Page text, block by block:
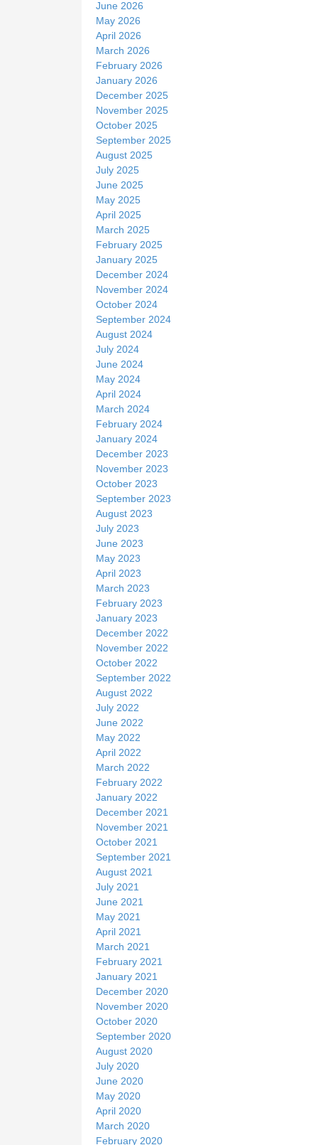
June 2026
May 2026
April 2026
March 2026
February 2026
January 2026
December 2025
November 2025
October 2025
September 2025
August 2025
July 2025
June 2025
May 2025
April 2025
March 2025
February 2025
January 2025
December 2024
November 2024
October 2024
September 2024
August 2024
July 2024
June 2024
May 2024
April 2024
March 2024
February 2024
January 2024
December 2023
November 2023
October 2023
September 2023
August 2023
July 2023
June 2023
May 2023
April 2023
March 2023
February 2023
January 2023
December 2022
November 2022
October 2022
September 2022
August 2022
July 2022
June 2022
May 2022
April 2022
March 2022
February 2022
January 2022
December 2021
November 2021
October 2021
September 2021
August 2021
July 2021
June 2021
May 2021
April 2021
March 2021
February 2021
January 2021
December 2020
November 2020
October 2020
September 2020
August 2020
July 2020
June 2020
May 2020
April 2020
March 2020
February 2020